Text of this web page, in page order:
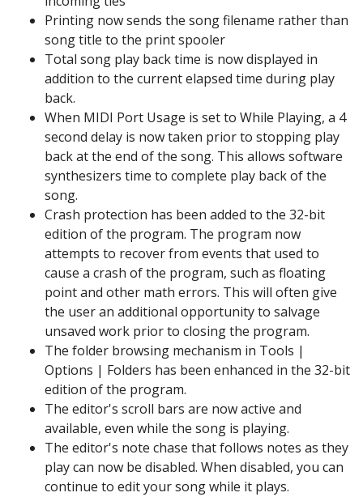
Printing now sends the song filename rather than
song title to the print spooler
Total song play back time is now displayed in
addition to the current elapsed time during play
back.
When MIDI Port Usage is set to While Playing, a 4
second delay is now taken prior to stopping play
back at the end of the song. This allows software
synthesizers time to complete play back of the
song.
Crash protection has been added to the 32-bit
edition of the program. The program now
attempts to recover from events that used to
cause a crash of the program, such as floating
point and other math errors. This will often give
the user an additional opportunity to salvage
unsaved work prior to closing the program.
The folder browsing mechanism in Tools |
Options | Folders has been enhanced in the 32-bit
edition of the program.
The editor's scroll bars are now active and
available, even while the song is playing.
The editor's note chase that follows notes as they
play can now be disabled. When disabled, you can
continue to edit your song while it plays.